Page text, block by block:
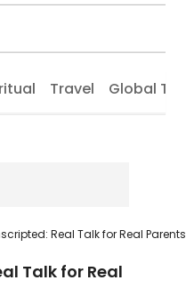
Travel Global
Real Talk for Real Parents
Talk for Real